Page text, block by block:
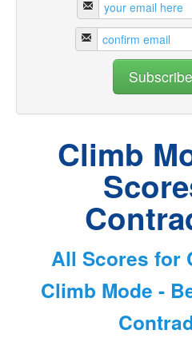
Climb
All Scores for
Climb Mode -